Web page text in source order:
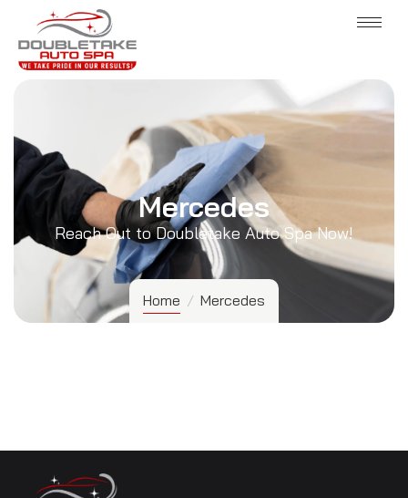
Mercedes
Reach Out to Doubletake Auto Spa Now!
Home / Mercedes